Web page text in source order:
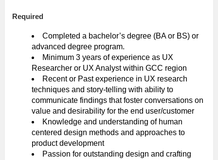
Required
Completed a bachelor’s degree (BA or BS) or
advanced degree program.
Minimum 3 years of experience as UX
Researcher or UX Analyst within GCC region
Recent or Past experience in UX research
techniques and story-telling with ability to
communicate findings that foster conversations on
value and desirability for the end user/customer
Knowledge and understanding of human
centered design methods and approaches to
product development
Passion for outstanding design and crafting